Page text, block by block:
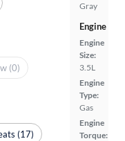
Gray
Engine
Engine
Size:
3.5L
Engine
Type:
Gas
Engine
Torque:
(0)
(17)